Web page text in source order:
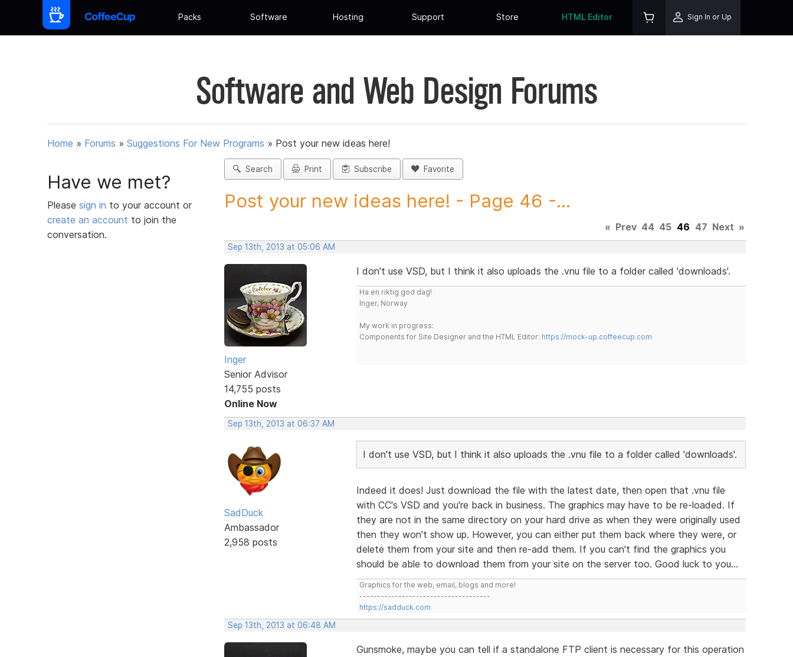
Packs Software Hosting Support Store HTML Editor Sign In or Up
Software and Web Design Forums
Home » Forums » Suggestions For New Programs » Post your new ideas here!
Have we met?
Please sign in to your account or
create an account to join the
conversation.
Search Print Subscribe Favorite
Post your new ideas here! - Page 46 -...
« Prev 44 45 46 47 Next »
Sep 13th, 2013 at 05:06 AM
Inger
Senior Advisor
14,755 posts
Online Now
I don't use VSD, but I think it also uploads the .vnu file to a folder called 'downloads'.
Ha en riktig god dag!
Inger, Norway
My work in progress:
Components for Site Designer and the HTML Editor: https://mock-up.coffeecup.com
Sep 13th, 2013 at 06:37 AM
SadDuck
Ambassador
2,958 posts
I don't use VSD, but I think it also uploads the .vnu file to a folder called 'downloads'.
Indeed it does! Just download the file with the latest date, then open that .vnu file
with CC's VSD and you're back in business. The graphics may have to be re-loaded. If
they are not in the same directory on your hard drive as when they were originally used
then they won't show up. However, you can either put them back where they were, or
delete them from your site and then re-add them. If you can't find the graphics you
should be able to download them from your site on the server too. Good luck to you...
Graphics for the web, email, blogs and more!
-------------------------------------
https://sadduck.com
Sep 13th, 2013 at 06:48 AM
Gunsmoke, maybe you can tell if a standalone FTP client is necessary for this operation